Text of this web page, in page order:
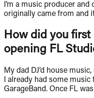
I’m a music producer
originally came from and
How did you
opening FL
My dad DJ’d house
I already had some
GarageBand. Once FL